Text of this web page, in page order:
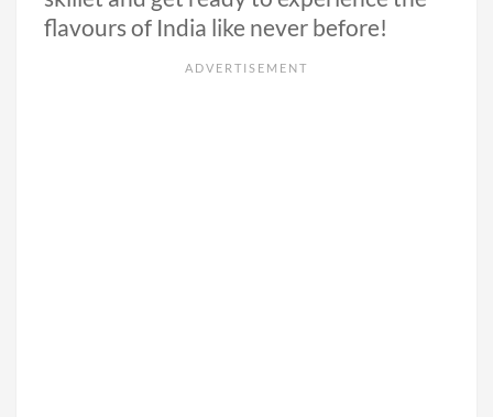
flavours of India like never before!